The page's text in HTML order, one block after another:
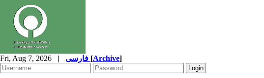
Fri, Aug 7, 2026 | [Archive]